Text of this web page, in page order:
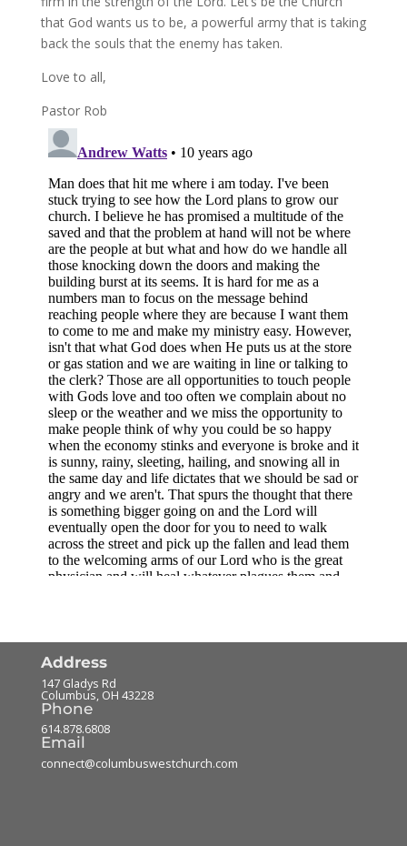
that God wants us to be, a powerful army that is taking
back the souls that the enemy has taken.
Love to all,
Pastor Rob
Address
147 Gladys Rd
Columbus, OH 43228
Phone
614.878.6808
Email
connect@columbuswestchurch.com